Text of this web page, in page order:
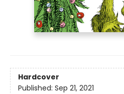
Hardcover
Published: Sep 21, 2021